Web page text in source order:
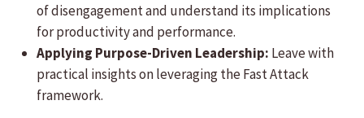
of disengagement and understand its implications
for productivity and performance.
Applying Purpose-Driven Leadership: Leave with
practical insights on leveraging the Fast Attack
framework.